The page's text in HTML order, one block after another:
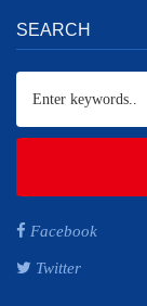
SEARCH
Facebook
Twitter